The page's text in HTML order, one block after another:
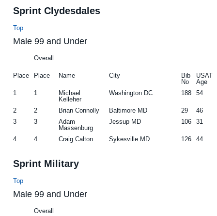
Sprint Clydesdales
Top
Male 99 and Under
Overall
Place Place Name City
Bib
No
USAT
Age
1
1
Michael
Kelleher
Washington DC 188 54
2 2 Brian Connolly Baltimore MD 29
46
3
3
Adam
Massenburg
Jessup MD 106 31
4 4 Craig Calton Sykesville MD 126 44
Sprint Military
Top
Male 99 and Under
Overall